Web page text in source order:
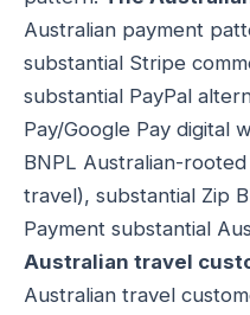
Australian payment
substantial Stripe
substantial PayPal
Pay/Google Pay digital
BNPL Australian-
travel), substantial Zip
Payment substantial
Australian travel
Australian travel